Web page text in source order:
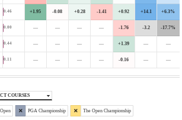
0.46 +1.95 -0.08 +0.28 -1.41 +0.92 +14.1 +6.3%
0.00 — — — — -1.76 -3.2 -17.7%
0.44 — — — — +1.39 — —
0.11 — — — — -0.16 — —
COURSES
PGA Championship The Open Championship